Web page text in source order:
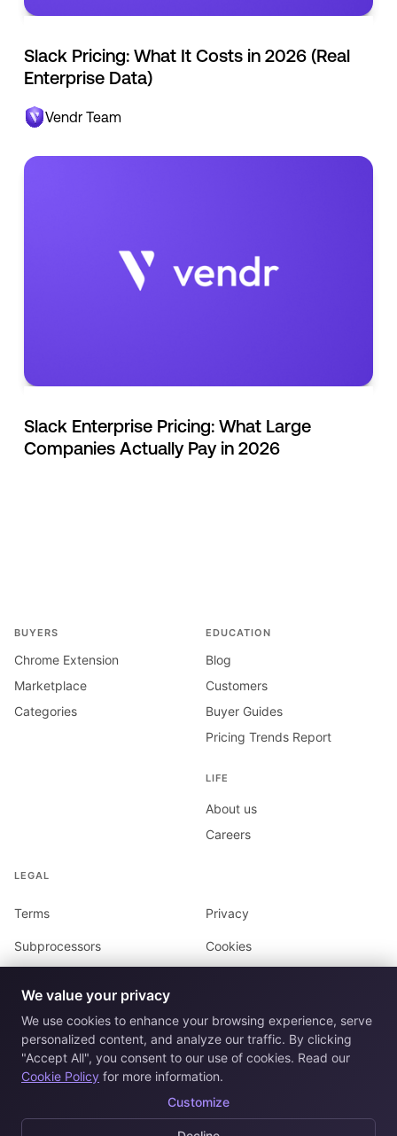
Slack Pricing: What It Costs in 2026 (Real
Enterprise Data)
Vendr Team
Slack Enterprise Pricing: What Large
Companies Actually Pay in 2026